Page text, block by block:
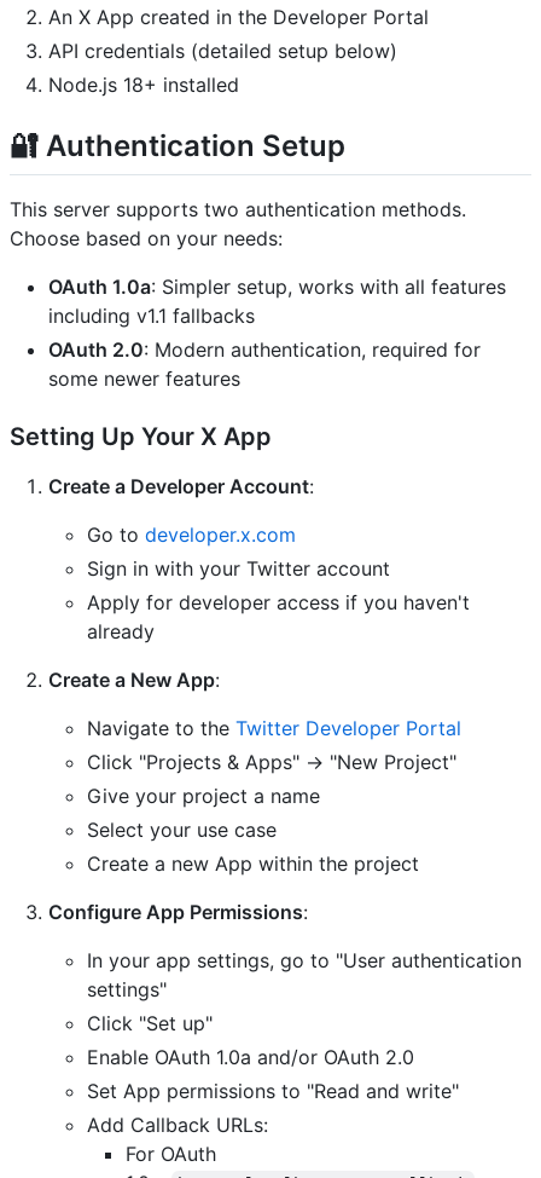
An X App created in the Developer Portal
API credentials (detailed setup below)
Node.js 18+ installed
🔐 Authentication Setup
This server supports two authentication methods.
Choose based on your needs:
OAuth 1.0a: Simpler setup, works with all features
including v1.1 fallbacks
OAuth 2.0: Modern authentication, required for
some newer features
Setting Up Your X App
Create a Developer Account:
Go to developer.x.com
Sign in with your Twitter account
Apply for developer access if you haven't
already
Create a New App:
Navigate to the Twitter Developer Portal
Click "Projects & Apps" → "New Project"
Give your project a name
Select your use case
Create a new App within the project
Configure App Permissions:
In your app settings, go to "User authentication
settings"
Click "Set up"
Enable OAuth 1.0a and/or OAuth 2.0
Set App permissions to "Read and write"
Add Callback URLs:
For OAuth